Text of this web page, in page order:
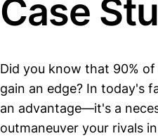
Case
Did you know that 90%
gain an edge? In today's
an advantage—it's a
outmaneuver your rivals